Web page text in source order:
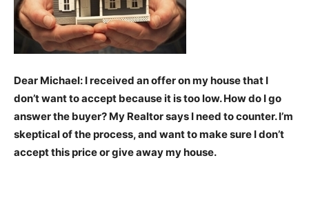
Dear Michael: I received an offer on my house that I
don’t want to accept because it is too low. How do I go
answer the buyer? My Realtor says I need to counter. I’m
skeptical of the process, and want to make sure I don’t
accept this price or give away my house.